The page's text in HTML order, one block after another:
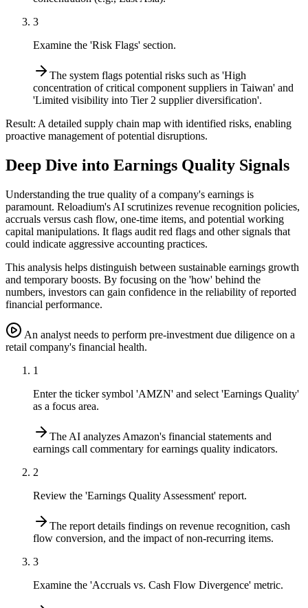
3
Examine the 'Risk Flags' section.
The system flags potential risks such as 'High
concentration of critical component suppliers in Taiwan' and
'Limited visibility into Tier 2 supplier diversification'.
Result: A detailed supply chain map with identified risks, enabling
proactive management of potential disruptions.
Deep Dive into Earnings Quality Signals
Understanding the true quality of a company's earnings is
paramount. Reloadium's AI scrutinizes revenue recognition policies,
accruals versus cash flow, one-time items, and potential working
capital manipulations. It flags audit red flags and other signals that
could indicate aggressive accounting practices.
This analysis helps distinguish between sustainable earnings growth
and temporary boosts. By focusing on the 'how' behind the
numbers, investors can gain confidence in the reliability of reported
financial performance.
An analyst needs to perform pre-investment due diligence on a
retail company's financial health.
1
Enter the ticker symbol 'AMZN' and select 'Earnings Quality'
as a focus area.
The AI analyzes Amazon's financial statements and
earnings call commentary for earnings quality indicators.
2
Review the 'Earnings Quality Assessment' report.
The report details findings on revenue recognition, cash
flow conversion, and the impact of non-recurring items.
3
Examine the 'Accruals vs. Cash Flow Divergence' metric.